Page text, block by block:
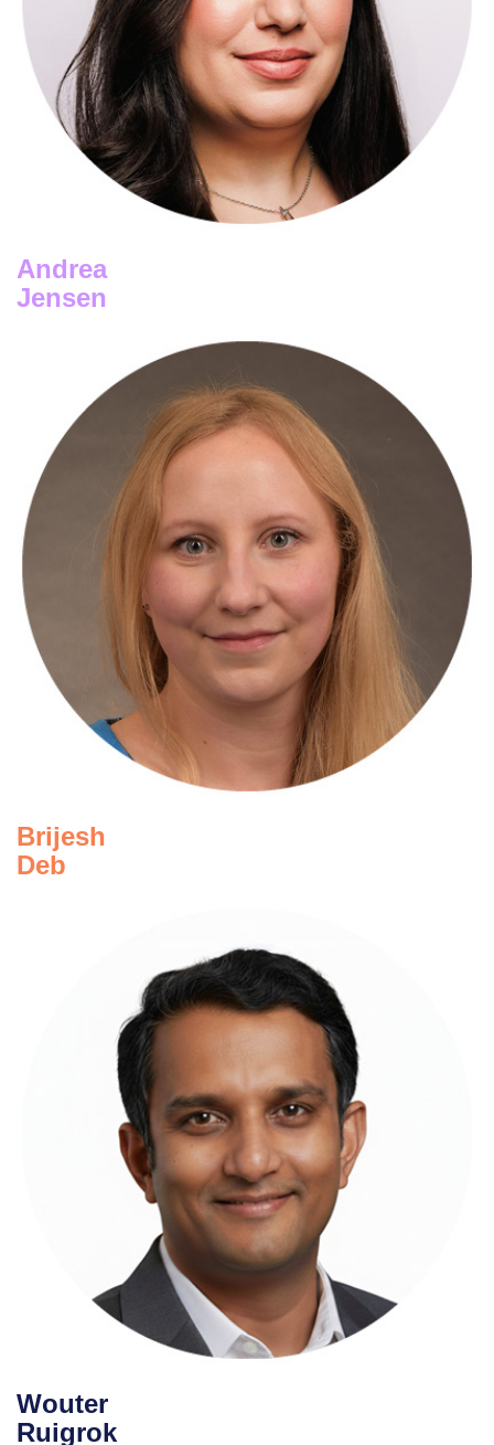
FDJ UNITED
Andrea
Jensen
Andrea Jensen
Navis
Brijesh
Deb
Brijesh Deb
The Test Chat
Wouter
Ruigrok